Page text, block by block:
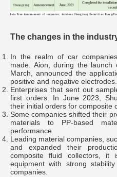
The changes in the
In the realm of car
made. Aion, during the
March, announced the
positive and negative electrodes.
Enterprises that sent out
first orders. In June 2023,
their initial orders for composite
Some companies shifted their
materials to PP-based
performance.
Leading material companies,
and expanded their
composite fluid collectors, it
equipment with strong
companies.